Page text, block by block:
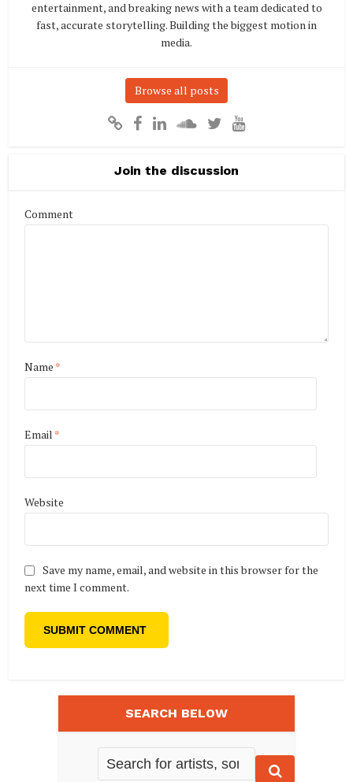
entertainment, and breaking news with a team dedicated to
fast, accurate storytelling. Building the biggest motion in
media.
Browse all posts
Join the discussion
Comment
Name *
Email *
Website
Save my name, email, and website in this browser for the
next time I comment.
SEARCH BELOW